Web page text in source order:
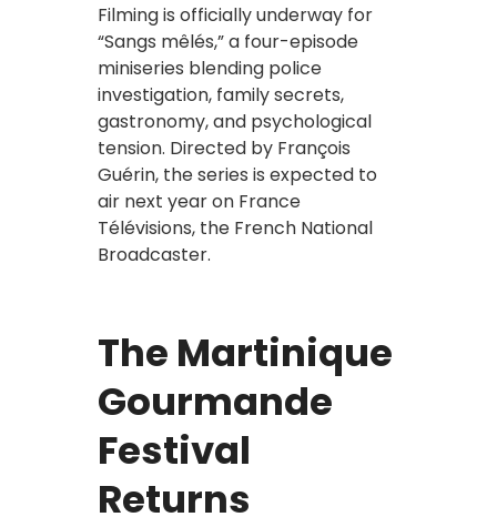
Filming is officially underway for
“Sangs mêlés,” a four-episode
miniseries blending police
investigation, family secrets,
gastronomy, and psychological
tension. Directed by François
Guérin, the series is expected to
air next year on France
Télévisions, the French National
Broadcaster.
The Martinique
Gourmande
Festival
Returns